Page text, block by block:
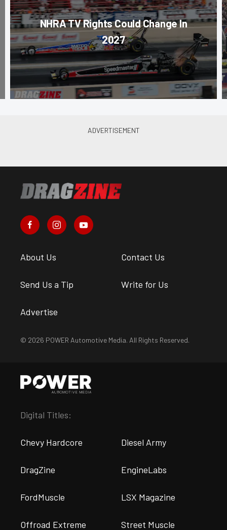
NHRA TV Rights Could Change In
2027
About Us Contact Us
Send Us a Tip Write for Us
Advertise
© 2026 POWER Automotive Media. All Rights Reserved.
Digital Titles:
Chevy Hardcore Diesel Army
DragZine EngineLabs
FordMuscle LSX Magazine
Offroad Extreme Street Muscle